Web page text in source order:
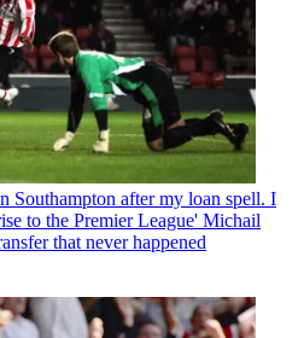
Southampton after my loan spell. I
to the Premier League' Michail
that never happened